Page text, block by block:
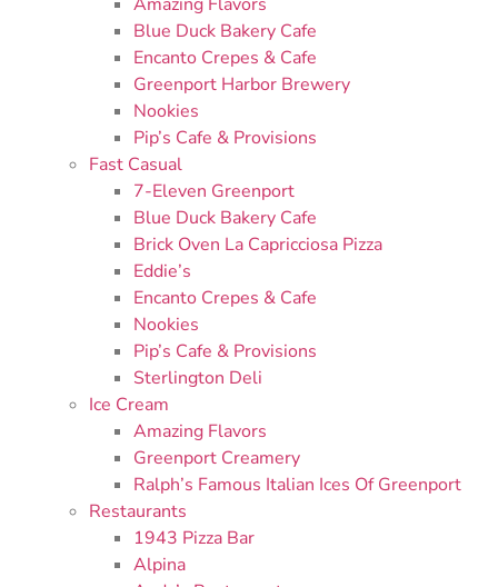
Blue Duck Bakery Cafe
Encanto Crepes & Cafe
Greenport Harbor Brewery
Nookies
Pip’s Cafe & Provisions
Fast Casual
7-Eleven Greenport
Blue Duck Bakery Cafe
Brick Oven La Capricciosa Pizza
Eddie’s
Encanto Crepes & Cafe
Nookies
Pip’s Cafe & Provisions
Sterlington Deli
Ice Cream
Amazing Flavors
Greenport Creamery
Ralph’s Famous Italian Ices Of Greenport
Restaurants
1943 Pizza Bar
Alpina